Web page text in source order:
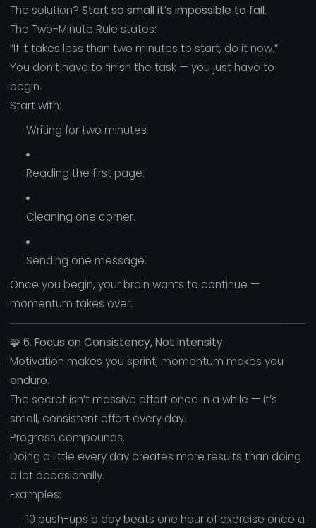
The solution? Start so small it’s impossible to fail.
The Two-Minute Rule states:
“If it takes less than two minutes to start, do it now.”
You don’t have to finish the task — you just have to
begin.
Start with:
Writing for two minutes.
Reading the first page.
Cleaning one corner.
Sending one message.
Once you begin, your brain wants to continue —
momentum takes over.
🧩6. Focus on Consistency, Not Intensity
Motivation makes you sprint; momentum makes you
endure.
The secret isn’t massive effort once in a while — it’s
small, consistent effort every day.
Progress compounds.
Doing a little every day creates more results than doing
a lot occasionally.
Examples:
10 push-ups a day beats one hour of exercise once a